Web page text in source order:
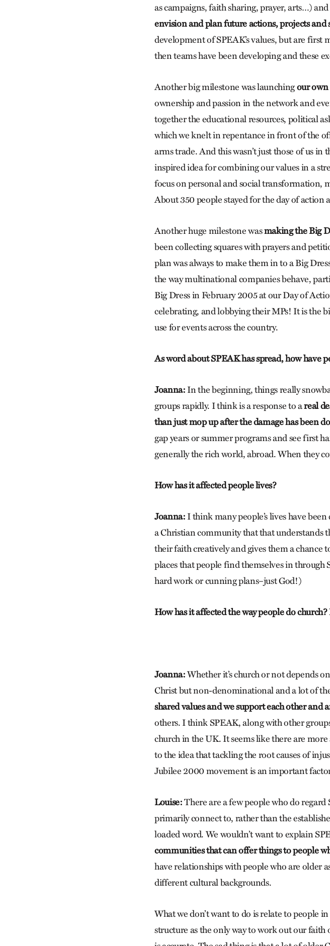
as campaigns, faith sharing, prayer, arts…) and
envision and plan future actions, projects and
development of SPEAK’s values, but are
then teams have been developing and these
Another big milestone was launchingour own
ownership and passion in the network and
together the educational resources, political
which we knelt in repentance in front of the
arms trade. And this wasn’t just those of us
inspired idea for combining our values in a
focus on personal and social transformation,
About 350 people stayed for the day of action
Another huge milestone wasmaking the Big
been collecting squares with prayers and
plan was always to make them in to a Big
the way multinational companies behave,
Big Dress in February 2005 at our Day of
celebrating, and lobbying their MPs! It is the
use for events across the country.
As word about SPEAK has spread, how have
Joanna: In the beginning, things really
groups rapidly. I think is a response to areal
than just mop up after the damage has been
gap years or summer programs and see first
generally the rich world, abroad. When they
How has it affected people lives?
Joanna: I think many people’s lives have
a Christian community that that understands
their faith creatively and gives them a
places that people find themselves in
hard work or cunning plans–just God!)
How has it affected the way people do
Joanna:Whether it’s church or not depends
Christ but non-denominational and a lot of
shared values and we support each other and
others. I think SPEAK, along with other
church in the UK. It seems like there are
to the idea that tackling the root causes of
Jubilee 2000 movement is an important
Louise:There are a few people who do
primarily connect to, rather than the
loaded word. We wouldn’t want to explain
communities that can offer things to people
have relationships with people who are older
different cultural backgrounds.
What we don’t want to do is relate to people
structure as the only way to work out our faith